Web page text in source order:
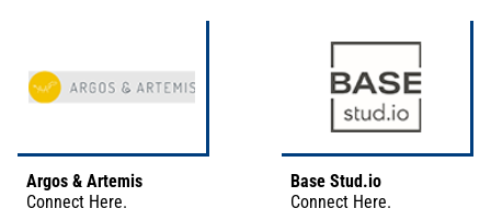
Argos & Artemis
Connect Here.
Base Stud.io
Connect Here.